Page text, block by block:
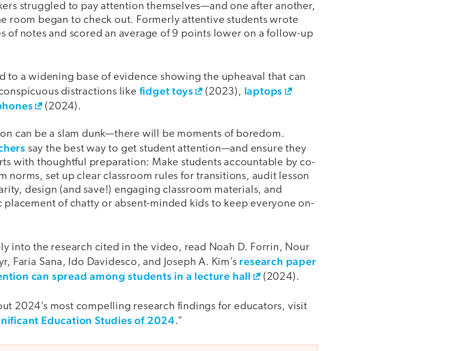
struggled to pay attention themselves—and one after another,
room began to check out. Formerly attentive students wrote
of notes and scored an average of 9 points lower on a follow-up
to a widening base of evidence showing the upheaval that can
distractions like fidget toys (2023), laptops
(2024).
can be a slam dunk—there will be moments of boredom.
say the best way to get student attention—and ensure they
with thoughtful preparation: Make students accountable by co-
norms, set up clear classroom rules for transitions, audit lesson
design (and save!) engaging classroom materials, and
placement of chatty or absent-minded kids to keep everyone on-
into the research cited in the video, read Noah D. Forrin, Nour
Faria Sana, Ido Davidesco, and Joseph A. Kim’s research paper
can spread among students in a lecture hall
(2024).
2024’s most compelling research findings for educators, visit
Education Studies of 2024.”